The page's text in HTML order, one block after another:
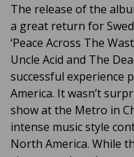
The release of the
a great return for
‘Peace Across The
Uncle Acid and The
successful experience
America. It wasn’t
show at the Metro in
intense music style
North America. While